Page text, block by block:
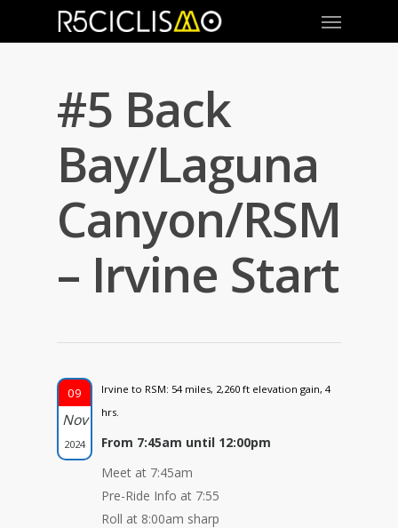
#5 Back
Bay/Laguna
Canyon/RSM
– Irvine Start
09
Nov
2024
Irvine to RSM: 54 miles, 2,260 ft elevation gain, 4
hrs.
From 7:45am until 12:00pm
Meet at 7:45am
Pre-Ride Info at 7:55
Roll at 8:00am sharp